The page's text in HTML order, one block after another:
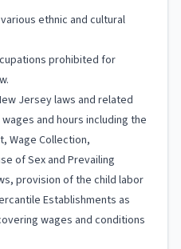
ethnic and cultural
prohibited for
Jersey laws and related
and hours including the
Wage Collection,
of Sex and Prevailing
provision of the child labor
Establishments as
wages and conditions